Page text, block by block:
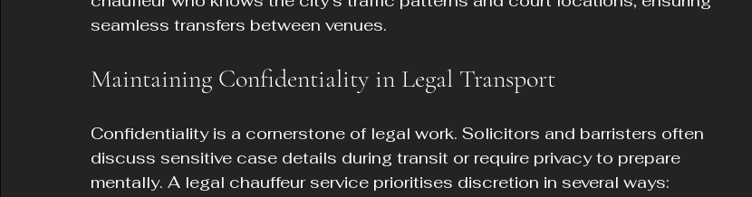
seamless transfers between venues.
Maintaining Confidentiality in Legal Transport
Confidentiality is a cornerstone of legal work. Solicitors and barristers often
discuss sensitive case details during transit or require privacy to prepare
mentally. A legal chauffeur service prioritises discretion in several ways: